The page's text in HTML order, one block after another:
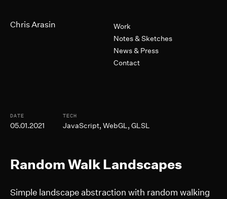
Chris Arasin
Primary Navigation
Work
Notes & Sketches
News & Press
Contact
DATE
05.01.2021
TECH
JavaScript, WebGL, GLSL
Random Walk Landscapes
Simple landscape abstraction with random walking